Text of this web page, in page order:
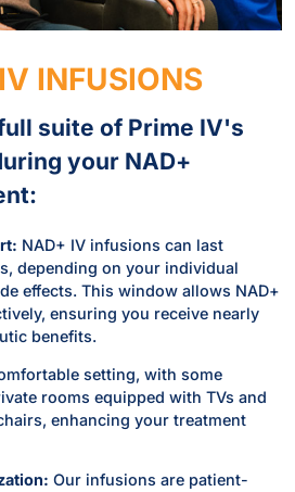
INFUSIONS
suite of Prime IV's
your NAD+
NAD+ IV infusions can last
depending on your individual
effects. This window allows NAD+
ensuring you receive nearly
benefits.
setting, with some
rooms equipped with TVs and
enhancing your treatment
Our infusions are patient-